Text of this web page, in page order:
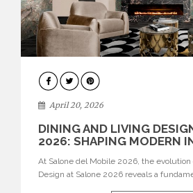
ARCHITECTURE
April 20, 2026
DINING AND LIVING
2026: SHAPING MODERN
At Salone del Mobile 2026, the
Design at Salone 2026 reveals a